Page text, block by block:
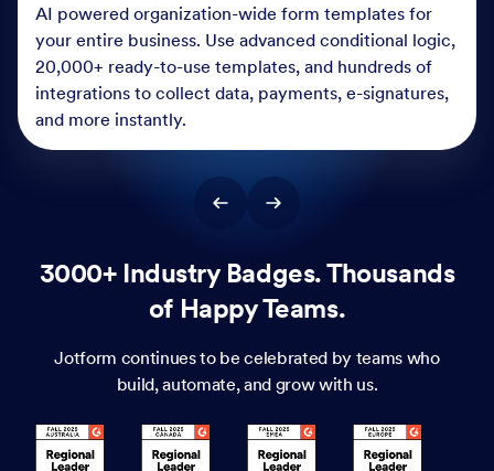
AI powered organization-wide form templates for
your entire business. Use advanced conditional logic,
20,000+ ready-to-use templates, and hundreds of
integrations to collect data, payments, e-signatures,
and more instantly.
3000+ Industry Badges. Thousands
of Happy Teams.
Jotform continues to be celebrated by teams who
build, automate, and grow with us.